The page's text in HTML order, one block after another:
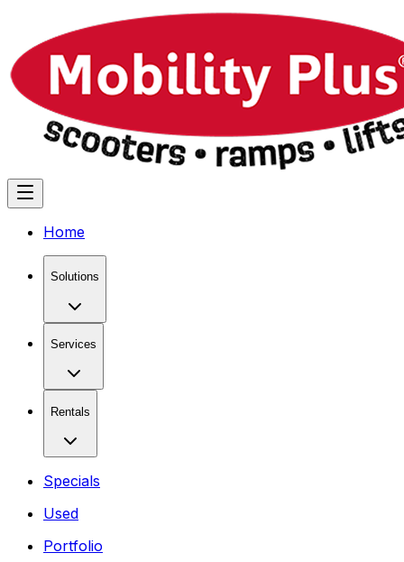
Home
Solutions
Services
Rentals
Specials
Used
Portfolio